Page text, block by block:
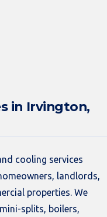
in Irvington,
cooling services
landlords,
properties. We
splits, boilers,